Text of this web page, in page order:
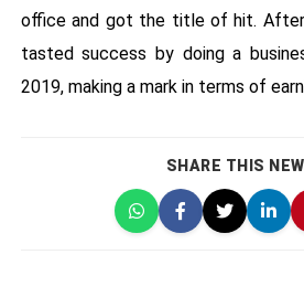
office and got the title of hit. After
tasted success by doing a
2019, making a mark in terms of
SHARE THIS